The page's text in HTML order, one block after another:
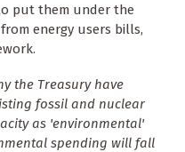
put them under the
energy users bills,
the Treasury have
fossil and nuclear
as 'environmental'
spending will fall